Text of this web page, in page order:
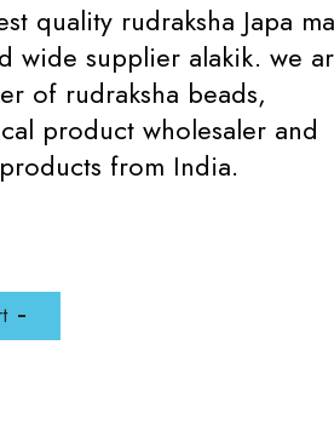
quality rudraksha Japa
wide supplier alakik. we
of rudraksha beads,
product wholesaler and
from India.